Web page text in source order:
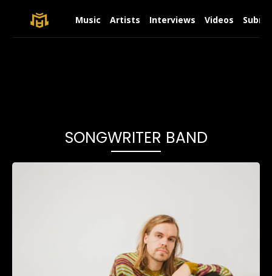
Music Artists Interviews Videos
SONGWRITER BAND